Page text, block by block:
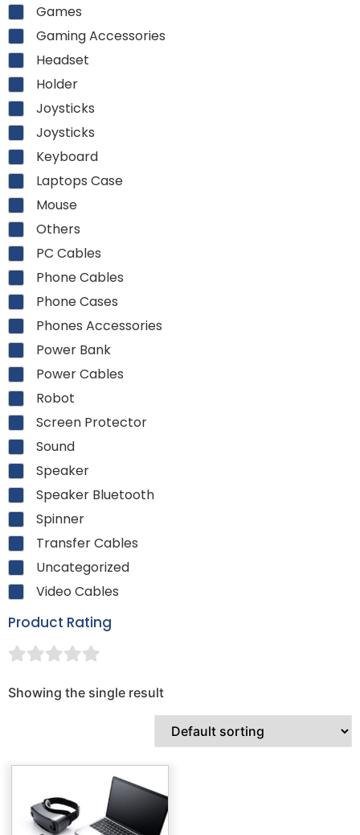
Games
Gaming Accessories
Headset
Holder
Joysticks
Joysticks
Keyboard
Laptops Case
Mouse
Others
PC Cables
Phone Cables
Phone Cases
Phones Accessories
Power Bank
Power Cables
Robot
Screen Protector
Sound
Speaker
Speaker Bluetooth
Spinner
Transfer Cables
Uncategorized
Video Cables
Product Rating
Showing the single result